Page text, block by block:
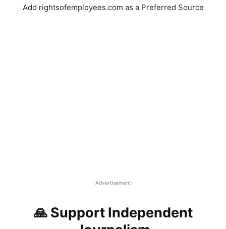
Add rightsofemployees.com as a Preferred Source
-Advertisement-
🙏 Support Independent